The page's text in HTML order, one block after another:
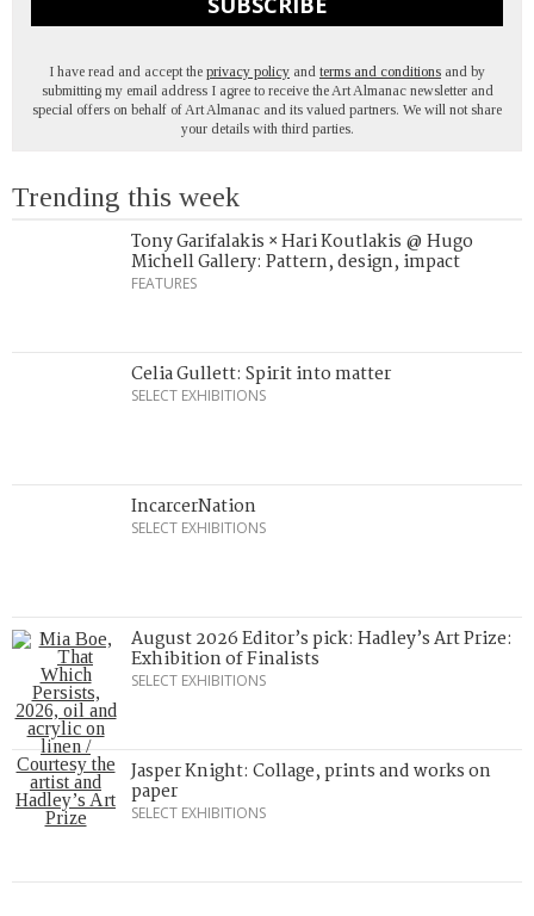
I have read and accept the privacy policy and terms and conditions and by
submitting my email address I agree to receive the Art Almanac newsletter and
special offers on behalf of Art Almanac and its valued partners. We will not share
your details with third parties.
Trending this week
Tony Garifalakis × Hari Koutlakis @ Hugo
Michell Gallery: Pattern, design, impact
FEATURES
Celia Gullett: Spirit into matter
SELECT EXHIBITIONS
IncarcerNation
SELECT EXHIBITIONS
August 2026 Editor’s pick: Hadley’s Art Prize:
Exhibition of Finalists
SELECT EXHIBITIONS
Jasper Knight: Collage, prints and works on
paper
SELECT EXHIBITIONS